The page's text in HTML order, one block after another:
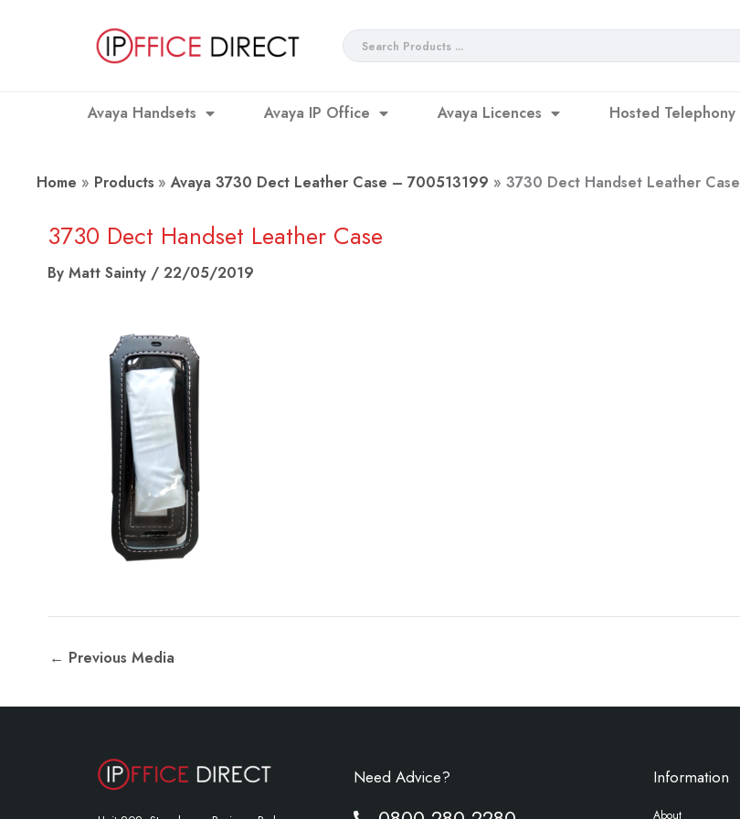
Search
Avaya Handsets Avaya IP Office Avaya Licences Hosted Telephony
Home Products Avaya 3730 Dect Leather Case – 700513199 3730 Dect Handset Leather Case
3730 Dect Handset Leather Case
By Matt Sainty / 22/05/2019
← Previous Media
Need Advice? Information
About